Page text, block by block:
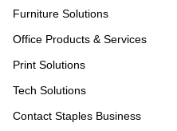
Furniture Solutions
Office Products & Services
Print Solutions
Tech Solutions
Contact Staples Business